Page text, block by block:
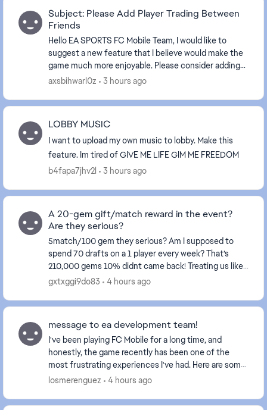
Subject: Please Add Player Trading Between
Friends
Hello EA SPORTS FC Mobile Team, I would like to
suggest a new feature that I believe would make the
game much more enjoyable. Please consider adding
Player Trading Between Friends. This feature wou...
axsbihwarl0z 3 hours ago
LOBBY MUSIC
I want to upload my own music to lobby. Make this
feature. Im tired of GIVE ME LIFE GIM ME FREEDOM
b4fapa7jhv2l
3 hours ago
A 20-gem gift/match reward in the event?
Are they serious?
5match/100 gem they serious? Am I supposed to
spend 70 drafts on a 1 player every week? That’s
210,000 gems 10% didnt came back! Treating us like
fools isn't right at all—these events certainly don't...
gxtxggi9do83 4 hours ago
message to ea development team!
I've been playing FC Mobile for a long time, and
honestly, the game recently has been one of the
most frustrating experiences I've had. Here are some
issues (yes the same issues you received feedback...
losmerenguez 4 hours ago